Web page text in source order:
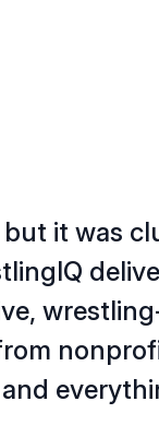
it was